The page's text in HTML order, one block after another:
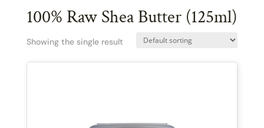
100% Raw Shea Butter (125ml)
Showing the single result